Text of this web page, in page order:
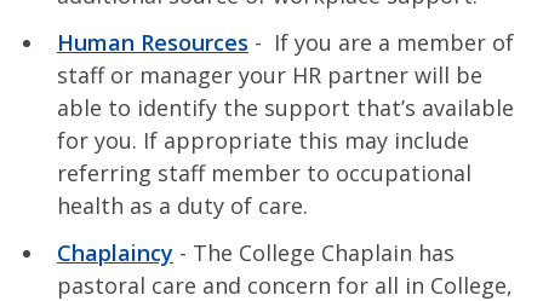
Human Resources - If you are a member of
staff or manager your HR partner will be
able to identify the support that’s available
for you. If appropriate this may include
referring staff member to occupational
health as a duty of care.
Chaplaincy - The College Chaplain has
pastoral care and concern for all in College,